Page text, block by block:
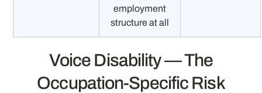
employment
structure at all
Voice Disability — The
Occupation-Specific Risk